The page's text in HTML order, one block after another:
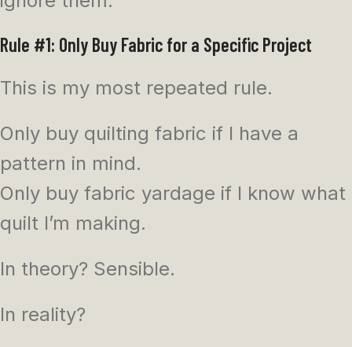
Rule #1: Only Buy Fabric for a Specific Project
This is my most repeated rule.
Only buy quilting fabric if I have a
pattern in mind.
Only buy fabric yardage if I know what
quilt I’m making.
In theory? Sensible.
In reality?